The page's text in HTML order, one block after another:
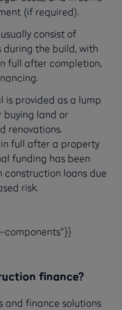
(if required).
consist of
the build, with
full after completion,
is provided as a lump
buying land or
renovations.
full after a property
funding has been
construction loans due
risk.
components"}}
finance?
and finance solutions